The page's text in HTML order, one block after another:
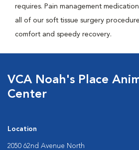
requires. Pain management
all of our soft tissue surgery
comfort and speedy recovery.
VCA Noah's Place
Center
Location
2050 62nd Avenue North